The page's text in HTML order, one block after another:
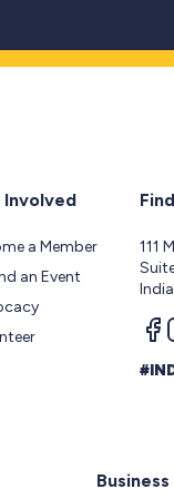
a Member
an Event
111